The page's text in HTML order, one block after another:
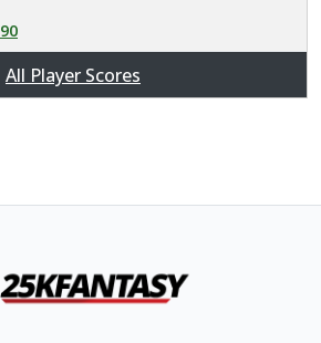
All Player Scores